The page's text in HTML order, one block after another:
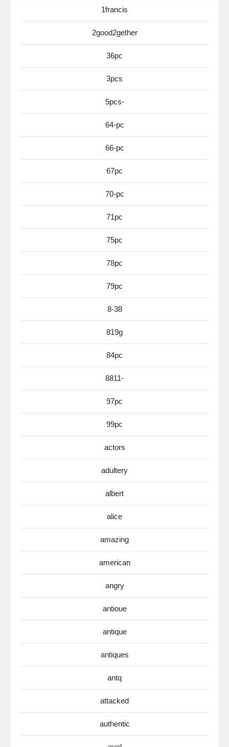
1francis
2good2gether
36pc
3pcs
5pcs-
64-pc
66-pc
67pc
70-pc
71pc
75pc
78pc
79pc
8-38
819g
84pc
8811-
97pc
99pc
actors
adultery
albert
alice
amazing
american
angry
antioue
antique
antiques
antq
attacked
authentic